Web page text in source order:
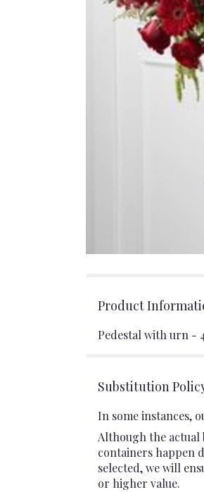
Product
Pedestal with urn -
Substitution
In some instances,
Although the actual
containers happen
selected, we will
or higher value.